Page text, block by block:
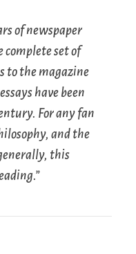
of newspaper
complete set of
to the magazine
have been
For any fan
and the
this